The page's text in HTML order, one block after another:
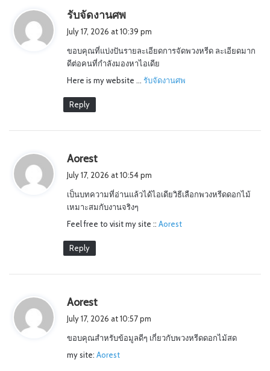
รับจัดงานศพ
s
:
July 17, 2026 at 10:39 pm
ขอบคุณที่แบ่งปันรายละเอียดการจัดพวงหรีด ละเอียดมาก
ดีต่อคนที่กำลังมองหาไอเดีย
Here is my website … รับจัดงานศพ
Reply
Aorest
s
:
July 17, 2026 at 10:54 pm
เป็นบทความที่อ่านแล้วได้ไอเดียวิธีเลือกพวงหรีดดอกไม้
เหมาะสมกับงานจริงๆ
Feel free to visit my site :: Aorest
Reply
Aorest
s
:
July 17, 2026 at 10:57 pm
ขอบคุณสำหรับข้อมูลดีๆ เกี่ยวกับพวงหรีดดอกไม้สด
my site: Aorest